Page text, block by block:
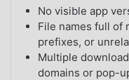
No visible app
File names full of
prefixes, or
Multiple
domains or pop-